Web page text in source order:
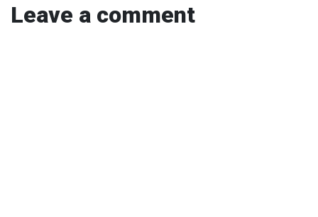
Leave a comment